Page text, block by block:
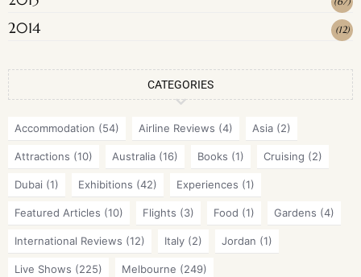
2014 (12)
CATEGORIES
Accommodation (54) Airline Reviews (4) Asia (2)
Attractions (10) Australia (16) Books (1) Cruising (2)
Dubai (1) Exhibitions (42) Experiences (1)
Featured Articles (10) Flights (3) Food (1) Gardens (4)
International Reviews (12) Italy (2) Jordan (1)
Live Shows (225) Melbourne (249)